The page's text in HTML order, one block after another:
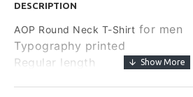
DESCRIPTION
AOP Round Neck T-Shirt for men
Typography printed
Regular length